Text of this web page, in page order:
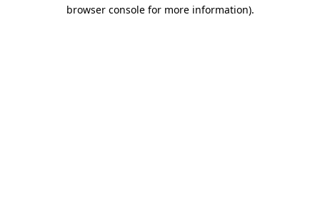
browser console for more information).